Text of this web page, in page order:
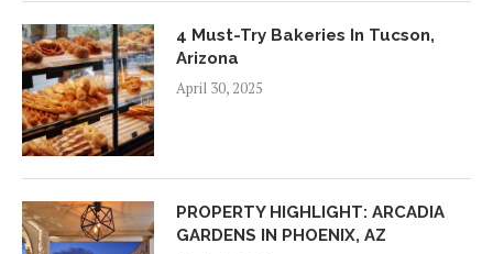
4 Must-Try Bakeries In Tucson,
Arizona
April 30, 2025
PROPERTY HIGHLIGHT: ARCADIA
GARDENS IN PHOENIX, AZ